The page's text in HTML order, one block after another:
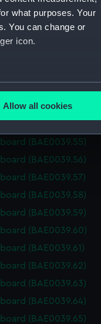
what purposes. Your
You can change or
icon.
meters
is used, and to help us
content from third-
Allow all cookies
(BAE0039.48)
(BAE0039.49)
(BAE0039.53)
(BAE0039.55)
(BAE0039.56)
(BAE0039.57)
(BAE0039.58)
(BAE0039.59)
(BAE0039.60)
(BAE0039.61)
(BAE0039.62)
(BAE0039.63)
(BAE0039.64)
(BAE0039.65)